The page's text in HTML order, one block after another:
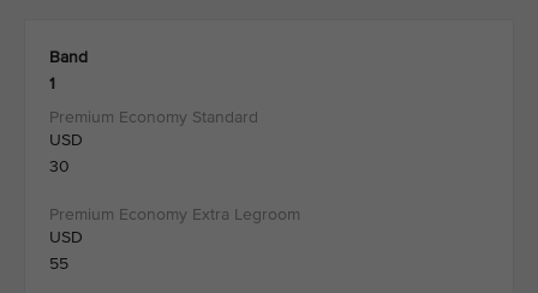
Band
1
USD
30
USD
55